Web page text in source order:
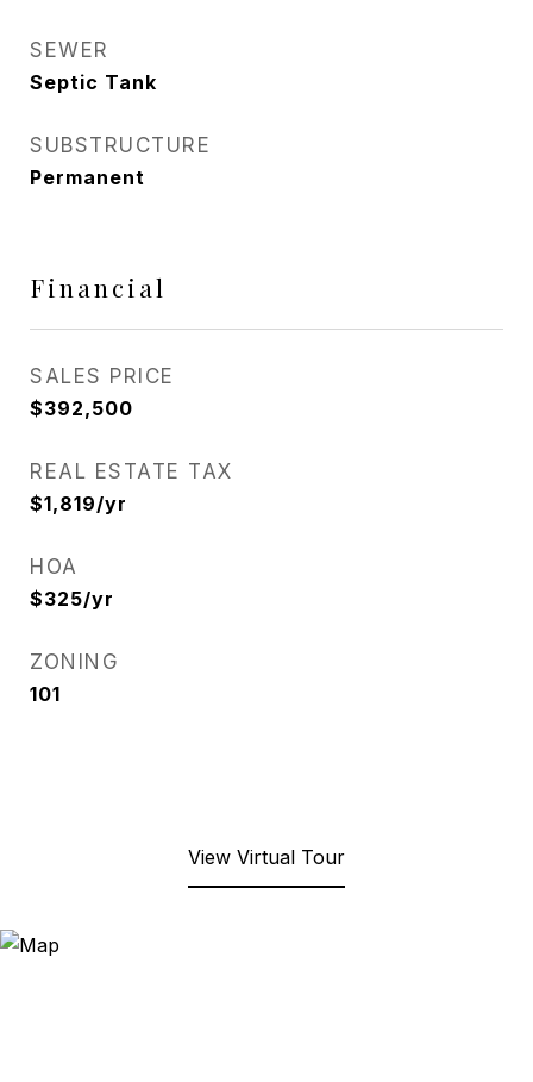
SEWER
Septic Tank
SUBSTRUCTURE
Permanent
Financial
SALES PRICE
$392,500
REAL ESTATE TAX
$1,819/yr
HOA
$325/yr
ZONING
101
View Virtual Tour